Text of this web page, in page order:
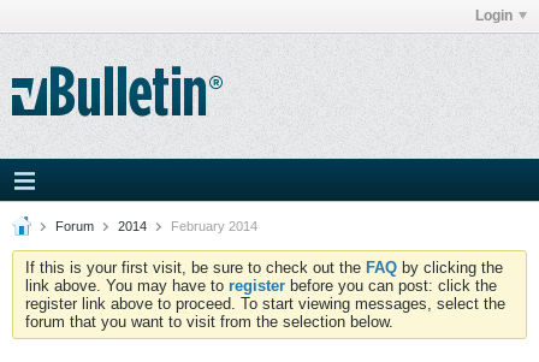
Login
Forum 2014 February 2014
If this is your first visit, be sure to check out the FAQ by clicking the
link above. You may have to register before you can post: click the
register link above to proceed. To start viewing messages, select the
forum that you want to visit from the selection below.